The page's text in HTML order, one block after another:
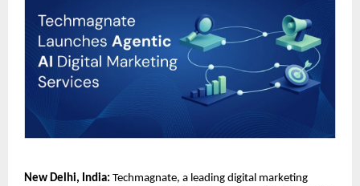
New Delhi, India: Techmagnate, a leading digital marketing